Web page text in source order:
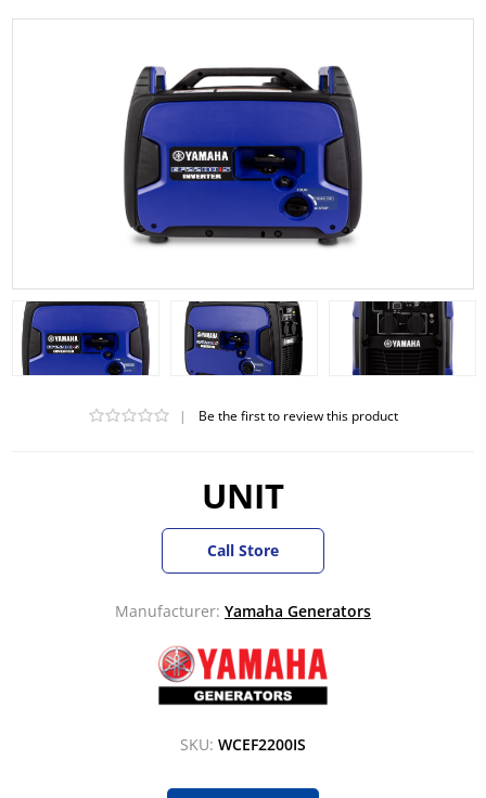
| Be the first to review this product
UNIT
Call Store
Manufacturer: Yamaha Generators
SKU: WCEF2200IS